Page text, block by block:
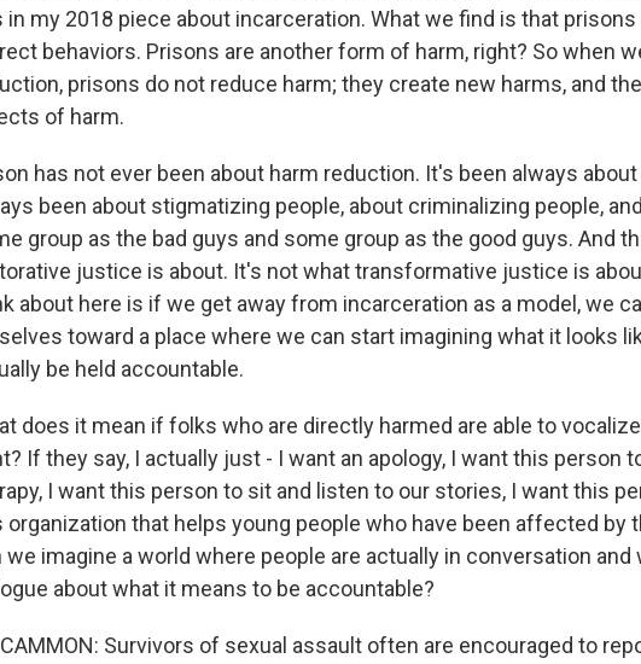
in my 2018 piece about incarceration. What we find is that
behaviors. Prisons are another form of harm, right? So when
prisons do not reduce harm; they create new harms, and
of harm.
has not ever been about harm reduction. It's been always
been about stigmatizing people, about criminalizing people,
group as the bad guys and some group as the good guys. And
justice is about. It's not what transformative justice is
about here is if we get away from incarceration as a model, we
toward a place where we can start imagining what it looks
be held accountable.
does it mean if folks who are directly harmed are able to
If they say, I actually just - I want an apology, I want this person
I want this person to sit and listen to our stories, I want this
organization that helps young people who have been affected by
we imagine a world where people are actually in conversation and
about what it means to be accountable?
Survivors of sexual assault often are encouraged to